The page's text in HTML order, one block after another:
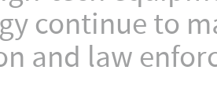
continue to
and law